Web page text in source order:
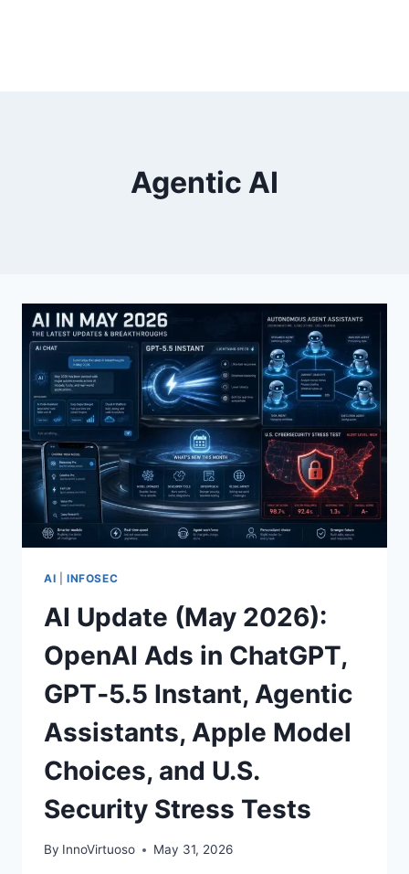
Agentic AI
AI INFOSEC
AI Update (May 2026):
OpenAI Ads in ChatGPT,
GPT‑5.5 Instant, Agentic
Assistants, Apple Model
Choices, and U.S.
Security Stress Tests
By InnoVirtuoso May 31, 2026